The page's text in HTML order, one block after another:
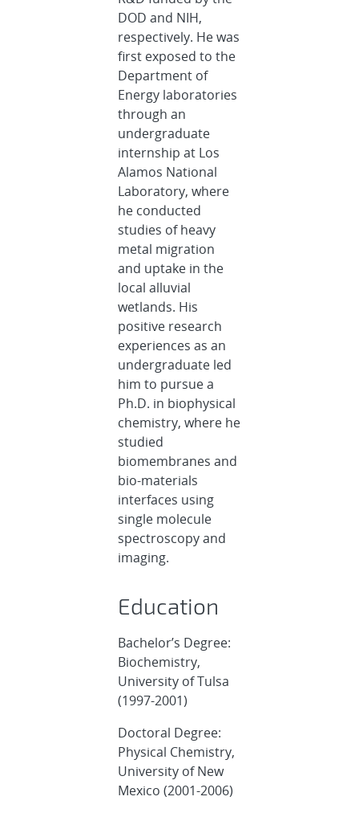
DOD and NIH,
respectively. He was
first exposed to the
Department of
Energy laboratories
through an
undergraduate
internship at Los
Alamos National
Laboratory, where
he conducted
studies of heavy
metal migration
and uptake in the
local alluvial
wetlands. His
positive research
experiences as an
undergraduate led
him to pursue a
Ph.D. in biophysical
chemistry, where he
studied
biomembranes and
bio-materials
interfaces using
single molecule
spectroscopy and
imaging.
Education
Bachelor’s Degree:
Biochemistry,
University of Tulsa
(1997-2001)
Doctoral Degree:
Physical Chemistry,
University of New
Mexico (2001-2006)